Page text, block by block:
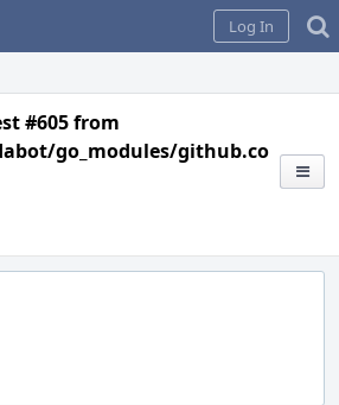
Log In
#605 from
go_modules/github.co